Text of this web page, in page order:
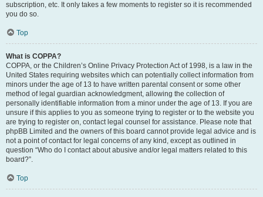
subscription, etc. It only takes a few moments to register so it is recommended
you do so.
Top
What is COPPA?
COPPA, or the Children’s Online Privacy Protection Act of 1998, is a law in the
United States requiring websites which can potentially collect information from
minors under the age of 13 to have written parental consent or some other
method of legal guardian acknowledgment, allowing the collection of
personally identifiable information from a minor under the age of 13. If you are
unsure if this applies to you as someone trying to register or to the website you
are trying to register on, contact legal counsel for assistance. Please note that
phpBB Limited and the owners of this board cannot provide legal advice and is
not a point of contact for legal concerns of any kind, except as outlined in
question “Who do I contact about abusive and/or legal matters related to this
board?”.
Top